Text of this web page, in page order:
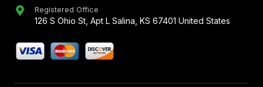
Registered Office
126 S Ohio St, Apt L Salina, KS 67401 United States